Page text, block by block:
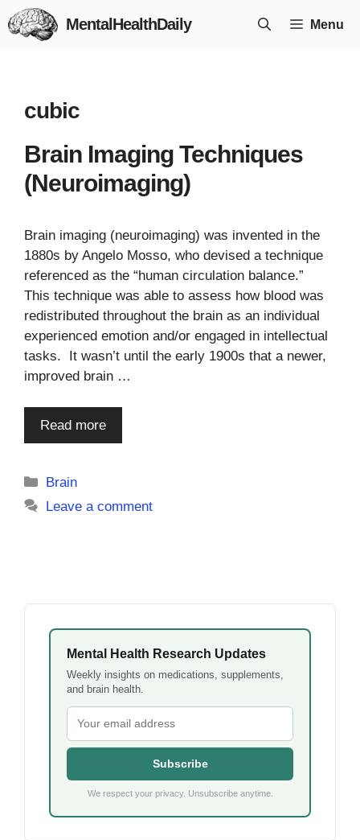
Skip
to
MentalHealthDaily Menu
cubic
Brain Imaging Techniques
(Neuroimaging)
Brain imaging (neuroimaging) was invented in the
1880s by Angelo Mosso, who devised a technique
referenced as the “human circulation balance.”
This technique was able to assess how blood was
redistributed throughout the brain as an individual
experienced emotion and/or engaged in intellectual
tasks. It wasn’t until the early 1900s that a newer,
improved brain …
Read more
Categories
Brain
Leave a comment
Mental Health Research Updates
Weekly insights on medications, supplements,
and brain health.
Subscribe
We respect your privacy. Unsubscribe anytime.